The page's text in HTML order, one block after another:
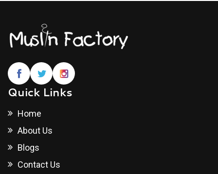
Quick Links
Home
About Us
Blogs
Contact Us